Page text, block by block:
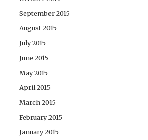
September 2015
August 2015
July 2015
June 2015
May 2015
April 2015
March 2015
February 2015
January 2015